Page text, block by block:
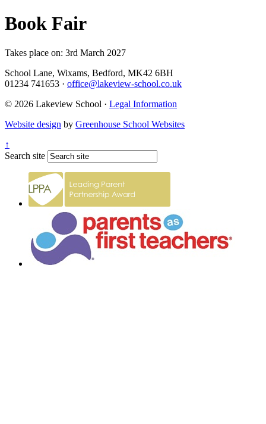
Book Fair
Takes place on: 3rd March 2027
School Lane, Wixams, Bedford, MK42 6BH
01234 741653 · office@lakeview-school.co.uk
© 2026 Lakeview School · Legal Information
Website design by Greenhouse School Websites
↑
Search site